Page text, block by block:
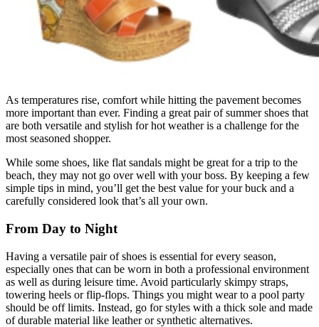
As temperatures rise, comfort while hitting the pavement becomes
more important than ever. Finding a great pair of summer shoes that
are both versatile and stylish for hot weather is a challenge for the
most seasoned shopper.
While some shoes, like flat sandals might be great for a trip to the
beach, they may not go over well with your boss. By keeping a few
simple tips in mind, you’ll get the best value for your buck and a
carefully considered look that’s all your own.
From Day to Night
Having a versatile pair of shoes is essential for every season,
especially ones that can be worn in both a professional environment
as well as during leisure time. Avoid particularly skimpy straps,
towering heels or flip-flops. Things you might wear to a pool party
should be off limits. Instead, go for styles with a thick sole and made
of durable material like leather or synthetic alternatives.